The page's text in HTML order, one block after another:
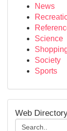
News
Science
Society
Sports
Web